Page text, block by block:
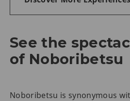
See the
of Noboribetsu
Noboribetsu is synonymous